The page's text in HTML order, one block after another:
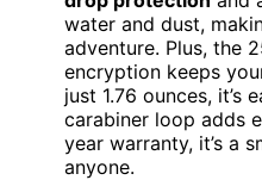
water and dust,
adventure. Plus, the
encryption keeps
just 1.76 ounces, it’s
carabiner loop adds
year warranty, it’s a
anyone.